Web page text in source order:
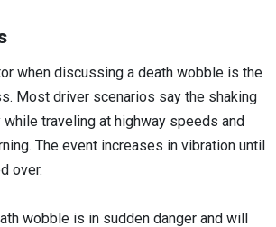
when discussing a death wobble is the
Most driver scenarios say the shaking
traveling at highway speeds and
The event increases in vibration until
over.
wobble is in sudden danger and will